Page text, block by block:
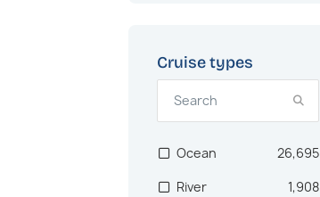
Northern Europe
United Kingdom
1,130
Ocean
1,046
Cruise types
Ocean
26,695
River
1,908